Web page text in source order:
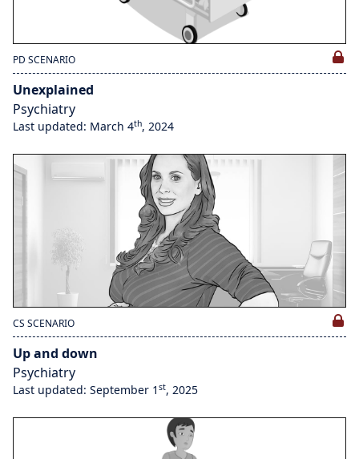
PD SCENARIO
Unexplained
Psychiatry
Last updated: March 4th, 2024
CS SCENARIO
Up and down
Psychiatry
Last updated: September 1 st, 2025